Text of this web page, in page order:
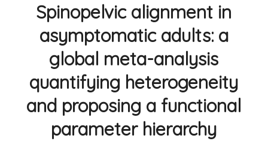
Spinopelvic alignment in
asymptomatic adults: a
global meta-analysis
quantifying heterogeneity
and proposing a functional
parameter hierarchy